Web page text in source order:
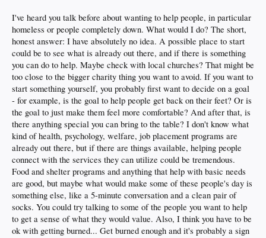
I've heard you talk before about wanting to help people, in particular
homeless or people completely down. What would I do? The short,
honest answer: I have absolutely no idea. A possible place to start
could be to see what is already out there, and if there is something
you can do to help. Maybe check with local churches? That might be
too close to the bigger charity thing you want to avoid. If you want to
start something yourself, you probably first want to decide on a goal
- for example, is the goal to help people get back on their feet? Or is
the goal to just make them feel more comfortable? And after that, is
there anything special you can bring to the table? I don't know what
kind of health, psychology, welfare, job placement programs are
already out there, but if there are things available, helping people
connect with the services they can utilize could be tremendous.
Food and shelter programs and anything that help with basic needs
are good, but maybe what would make some of these people's day is
something else, like a 5-minute conversation and a clean pair of
socks. You could try talking to some of the people you want to help
to get a sense of what they would value. Also, I think you have to be
ok with getting burned... Get burned enough and it's probably a sign